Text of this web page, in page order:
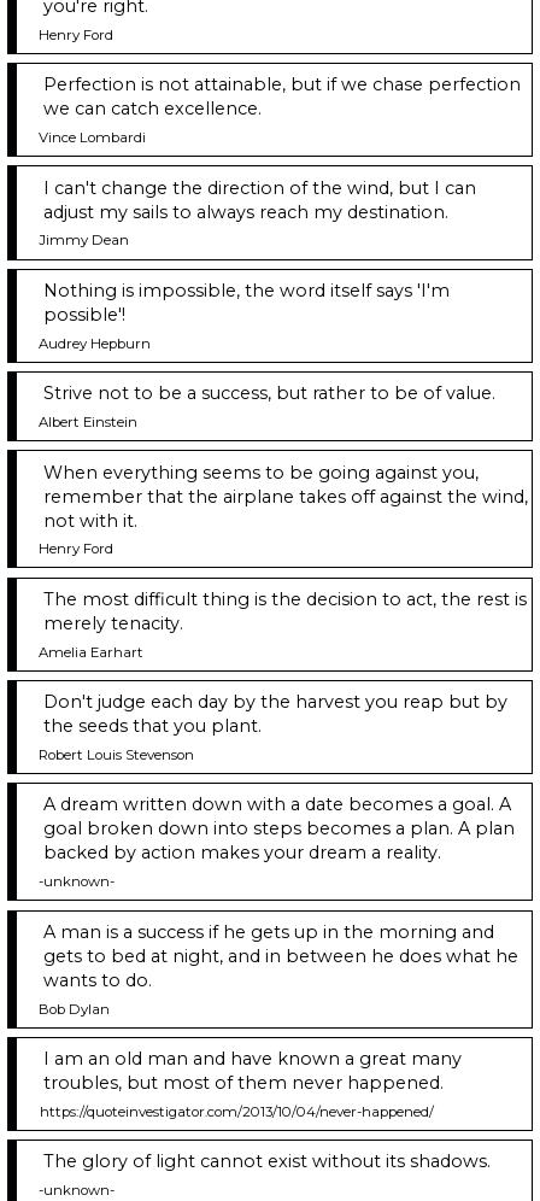
you're right.
Henry Ford
Perfection is not attainable, but if we chase perfection
we can catch excellence.
Vince Lombardi
I can't change the direction of the wind, but I can
adjust my sails to always reach my destination.
Jimmy Dean
Nothing is impossible, the word itself says 'I'm
possible'!
Audrey Hepburn
Strive not to be a success, but rather to be of value.
Albert Einstein
When everything seems to be going against you,
remember that the airplane takes off against the wind,
not with it.
Henry Ford
The most difficult thing is the decision to act, the rest is
merely tenacity.
Amelia Earhart
Don't judge each day by the harvest you reap but by
the seeds that you plant.
Robert Louis Stevenson
A dream written down with a date becomes a goal. A
goal broken down into steps becomes a plan. A plan
backed by action makes your dream a reality.
-unknown-
A man is a success if he gets up in the morning and
gets to bed at night, and in between he does what he
wants to do.
Bob Dylan
I am an old man and have known a great many
troubles, but most of them never happened.
https://quoteinvestigator.com/2013/10/04/never-happened/
The glory of light cannot exist without its shadows.
-unknown-